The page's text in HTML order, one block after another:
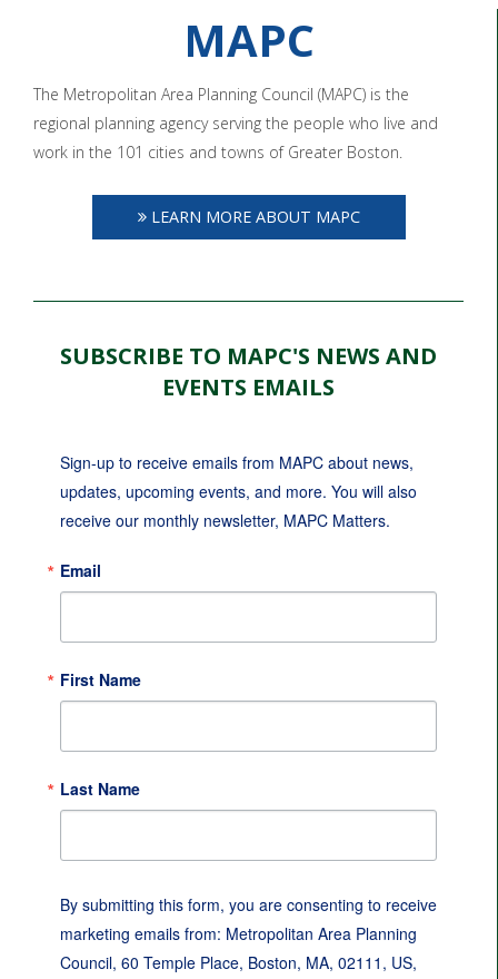
MAPC
The Metropolitan Area Planning Council (MAPC) is the
regional planning agency serving the people who live and
work in the 101 cities and towns of Greater Boston.
LEARN MORE ABOUT MAPC
SUBSCRIBE TO MAPC'S NEWS AND
EVENTS EMAILS
Sign-up to receive emails from MAPC about news,
updates, upcoming events, and more. You will also
receive our monthly newsletter, MAPC Matters.
Email
First Name
Last Name
By submitting this form, you are consenting to receive
marketing emails from: Metropolitan Area Planning
Council, 60 Temple Place, Boston, MA, 02111, US,